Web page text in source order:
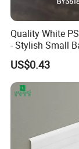
Quality White
- Stylish Small
for Any Decor
US$0.43